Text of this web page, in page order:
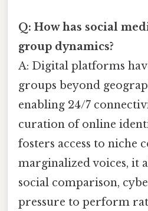
Q: How has social
group dynamics?
A: Digital platforms
groups beyond
enabling 24/7
curation of online
fosters access to niche
marginalized voices, it
social comparison,
pressure to perform